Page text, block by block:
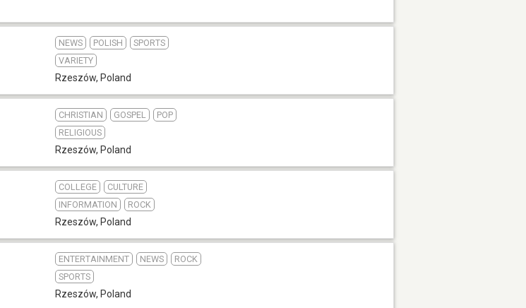
NEWS POLISH
SPORTS
VARIETY
Rzeszów, Poland
CHRISTIAN GOSPEL
POP
RELIGIOUS
Rzeszów, Poland
COLLEGE
CULTURE
INFORMATION
ROCK
Rzeszów, Poland
ENTERTAINMENT NEWS
ROCK
SPORTS
Rzeszów, Poland